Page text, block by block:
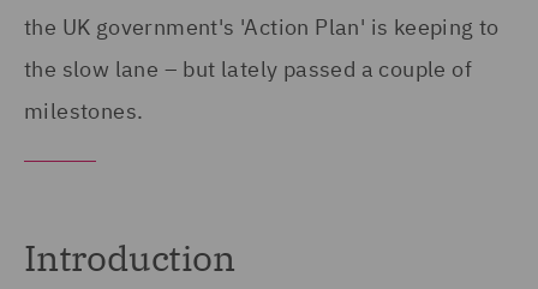
the UK government's 'Action Plan' is keeping to
the slow lane – but lately passed a couple of
milestones.
Introduction